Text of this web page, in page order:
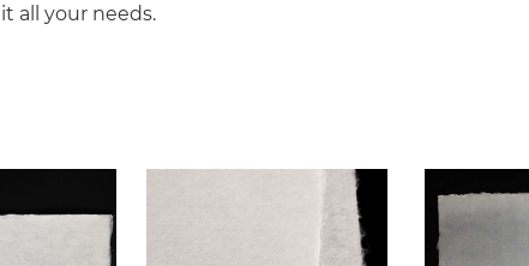
all your needs.